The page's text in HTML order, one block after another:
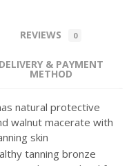
REVIEWS 0
DELIVERY & PAYMENT
METHOD
natural protective
walnut macerate with
skin
tanning bronze